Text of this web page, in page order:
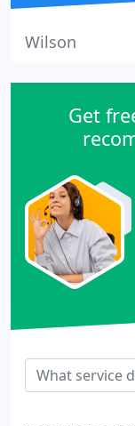
Wilson
Get